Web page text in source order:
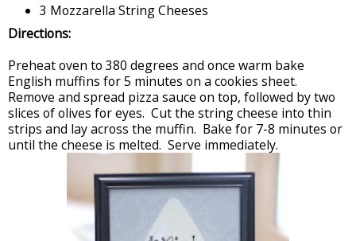
3 Mozzarella String Cheeses
Directions:
Preheat oven to 380 degrees and once warm bake
English muffins for 5 minutes on a cookies sheet.
Remove and spread pizza sauce on top, followed by two
slices of olives for eyes. Cut the string cheese into thin
strips and lay across the muffin. Bake for 7-8 minutes or
until the cheese is melted. Serve immediately.